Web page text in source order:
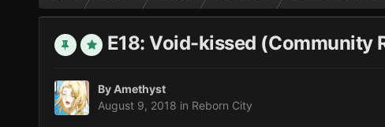
E18: Void-kissed (Community
ByAmethyst
August 9, 2018 in Reborn City